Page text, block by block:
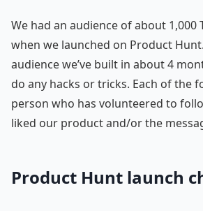
We had an audience of about
when we launched on Product
audience we’ve built in about 4
do any hacks or tricks. Each of the
person who has volunteered to
liked our product and/or the
Product Hunt launch